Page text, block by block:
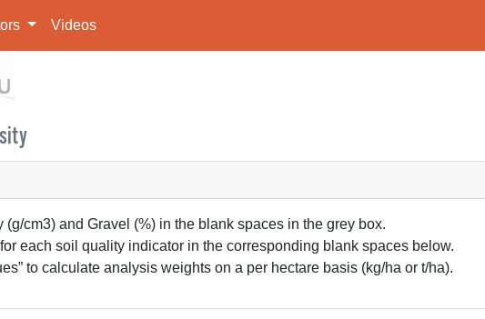
Videos
cm3) and Gravel (%) in the blank spaces in the grey box.
each soil quality indicator in the corresponding blank spaces below.
to calculate analysis weights on a per hectare basis (kg/ha or t/ha).